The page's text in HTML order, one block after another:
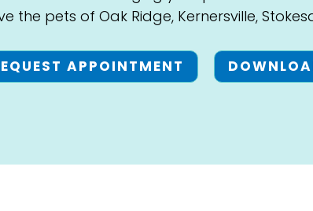
the pets of Oak Ridge, Kernersville,
APPOINTMENT